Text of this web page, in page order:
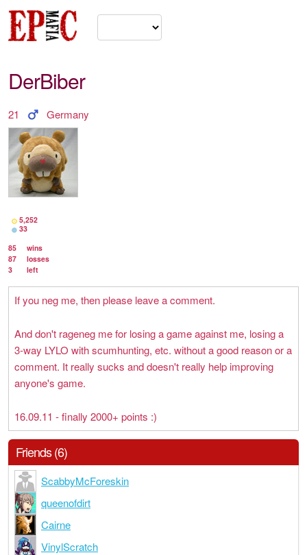
DerBiber
21 Germany
5,252
33
85
wins
87
losses
3
left
If you neg me, then please leave a comment.
And don't rageneg me for losing a game against me, losing a
3-way LYLO with scumhunting, etc. without a good reason or a
comment. It really sucks and doesn't really help improving
anyone's game.
16.09.11 - finally 2000+ points :)
Friends (6)
ScabbyMcForeskin
queenofdirt
Cairne
VinylScratch